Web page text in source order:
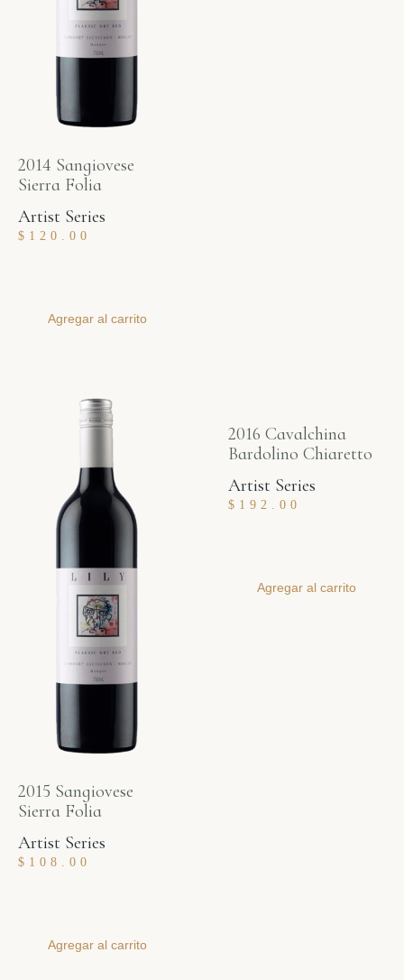
2014 Sangiovese
Sierra Folia
Artist Series
$ 120.00
Agregar al carrito
2015 Sangiovese
Sierra Folia
Artist Series
$ 108.00
Agregar al carrito
2016 Cavalchina
Bardolino Chiaretto
Artist Series
$ 192.00
Agregar al carrito